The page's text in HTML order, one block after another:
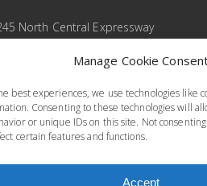
Manage Cookie
best experiences, we use technologies like
Consenting to these technologies will
or unique IDs on this site. Not
certain features and functions.
Accept
North Central Expressway
Dallas, Texas 75205
9 AM - 5 PM